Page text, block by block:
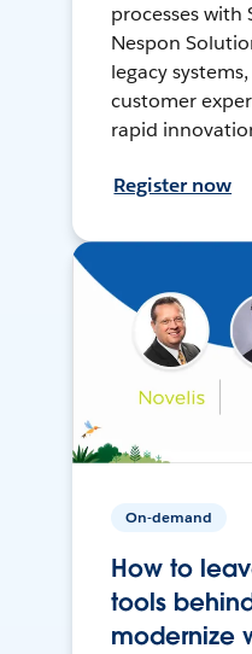
processes with
Nespon
legacy
customer
rapid
Register now
On-demand
How to
tools
modernize